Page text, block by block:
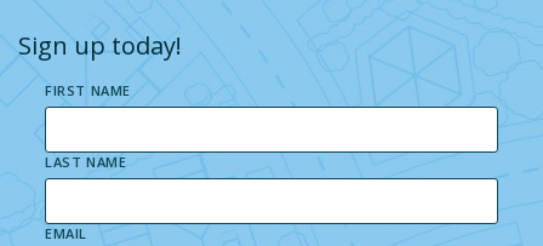
Sign up today!
FIRST NAME
LAST NAME
EMAIL